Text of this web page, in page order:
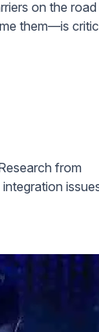
on the
them—is
from